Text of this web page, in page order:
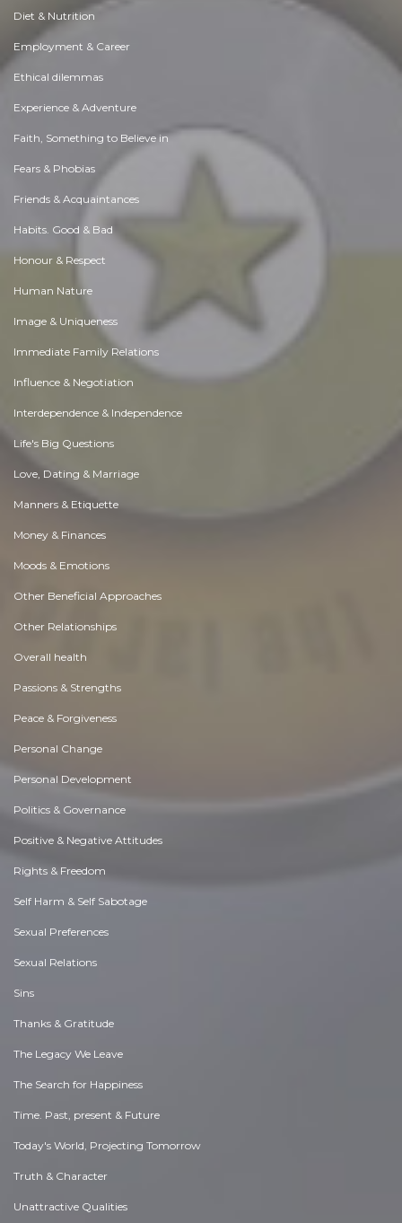
Diet & Nutrition
Employment & Career
Ethical dilemmas
Experience & Adventure
Faith, Something to Believe in
Fears & Phobias
Friends & Acquaintances
Habits. Good & Bad
Honour & Respect
Human Nature
Image & Uniqueness
Immediate Family Relations
Influence & Negotiation
Interdependence & Independence
Life's Big Questions
Love, Dating & Marriage
Manners & Etiquette
Money & Finances
Moods & Emotions
Other Beneficial Approaches
Other Relationships
Overall health
Passions & Strengths
Peace & Forgiveness
Personal Change
Personal Development
Politics & Governance
Positive & Negative Attitudes
Rights & Freedom
Self Harm & Self Sabotage
Sexual Preferences
Sexual Relations
Sins
Thanks & Gratitude
The Legacy We Leave
The Search for Happiness
Time. Past, present & Future
Today's World, Projecting Tomorrow
Truth & Character
Unattractive Qualities